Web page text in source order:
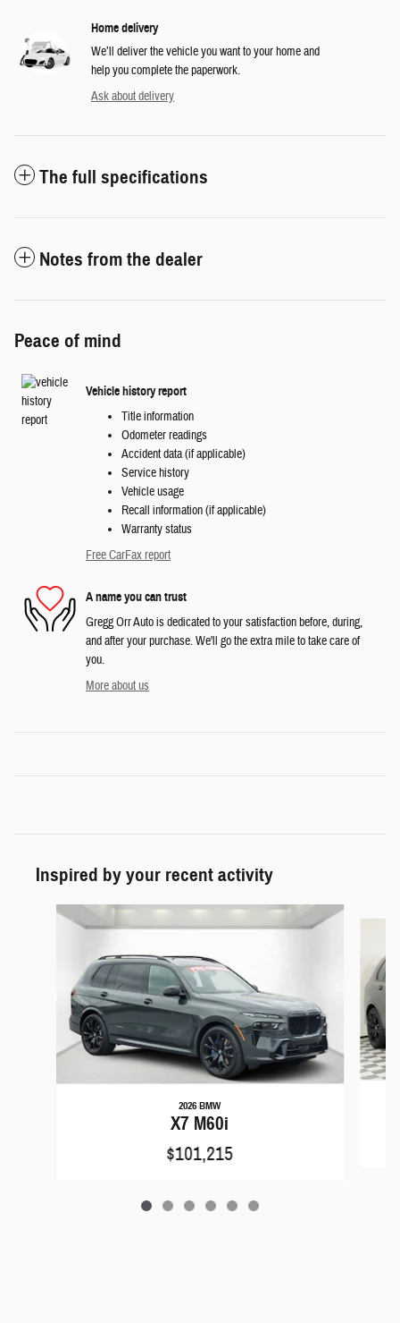
Home delivery
We’ll deliver the vehicle you want to your home and
help you complete the paperwork.
Ask about delivery
The full specifications
Notes from the dealer
Peace of mind
Vehicle history report
Title information
Odometer readings
Accident data (if applicable)
Service history
Vehicle usage
Recall information (if applicable)
Warranty status
Free CarFax report
A name you can trust
Gregg Orr Auto is dedicated to your satisfaction before, during,
and after your purchase. We'll go the extra mile to take care of
you.
More about us
Inspired by your recent activity
Slide 1 of 6
2026 BMW
X7 M60i
$101,215